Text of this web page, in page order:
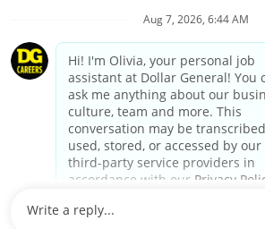
Privacy Policy
Your Privacy Choices
California Employee and Third Party
Applicant Privacy Notice